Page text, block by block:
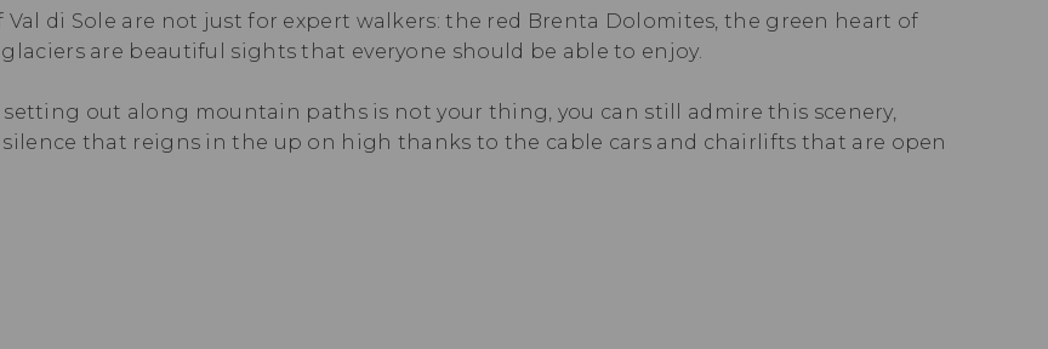
di Sole are not just for expert walkers: the red Brenta Dolomites, the green heart of
are beautiful sights that everyone should be able to enjoy.
out along mountain paths is not your thing, you can still admire this scenery,
that reigns in the up on high thanks to the cable cars and chairlifts that are open